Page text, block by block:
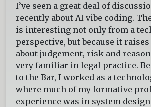
I’ve seen a great deal of
recently about AI vibe coding.
is interesting not only from a
perspective, but because it
about judgement, risk and
very familiar in legal practice.
to the Bar, I worked as a
where much of my formative
experience was in system